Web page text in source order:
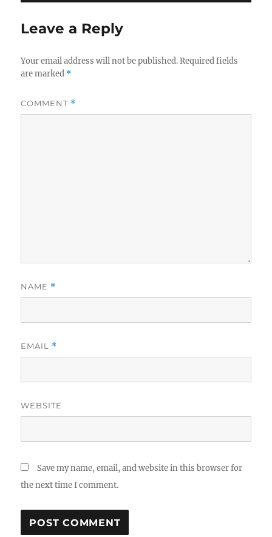
Leave a Reply
Your email address will not be published. Required fields
are marked *
COMMENT *
NAME *
EMAIL *
WEBSITE
Save my name, email, and website in this browser for
the next time I comment.